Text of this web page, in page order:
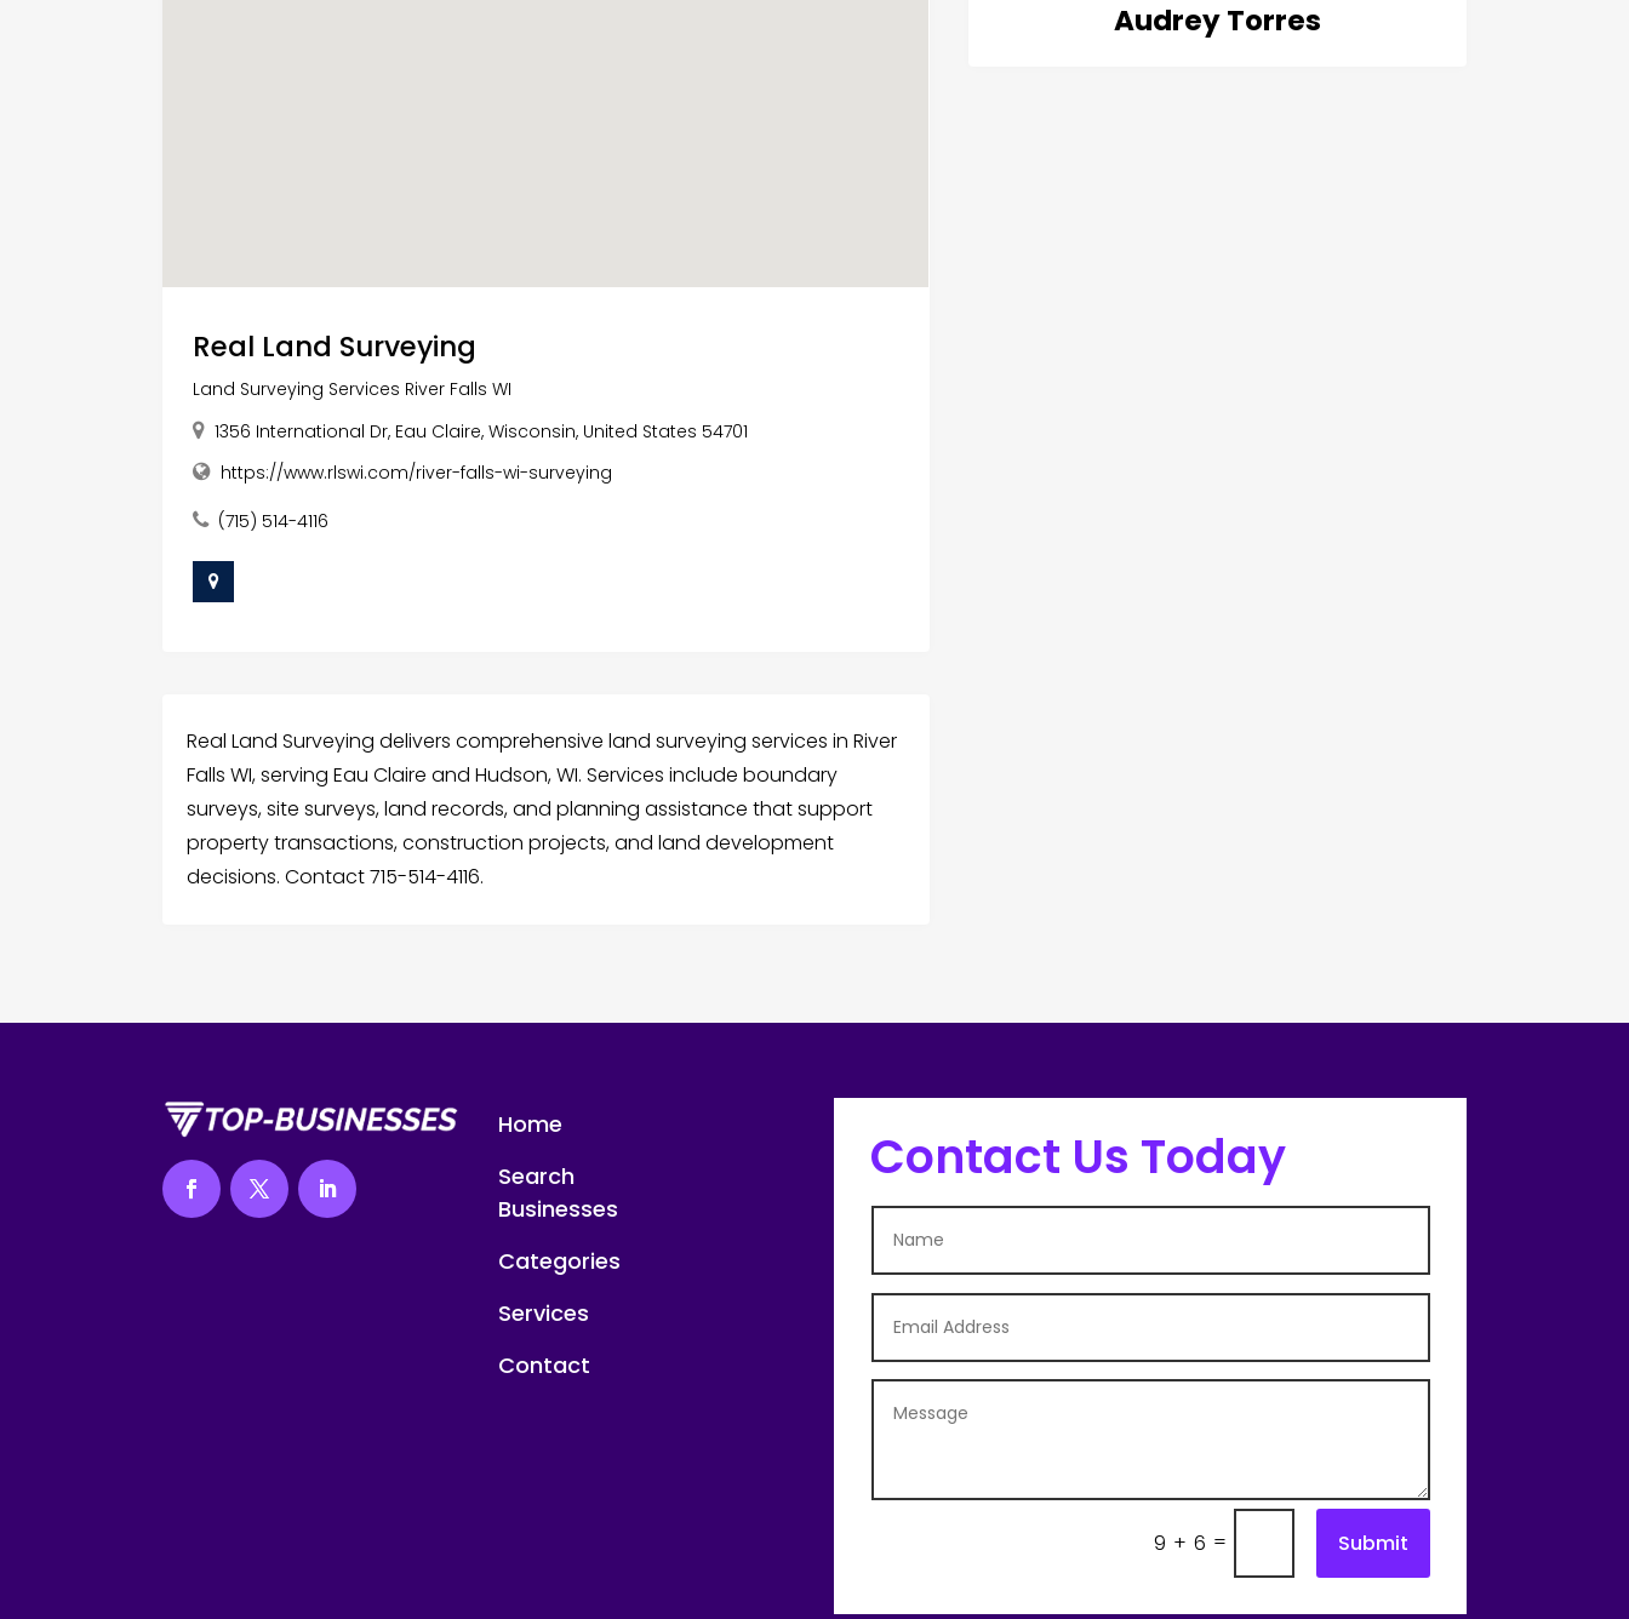
Real Land Surveying
Land Surveying Services River Falls WI
1356 International Dr, Eau Claire, Wisconsin, United States 54701
https://www.rlswi.com/river-falls-wi-surveying
(715) 514-4116
Real Land Surveying delivers comprehensive land surveying services in River
Falls WI, serving Eau Claire and Hudson, WI. Services include boundary
surveys, site surveys, land records, and planning assistance that support
property transactions, construction projects, and land development
decisions. Contact 715-514-4116.
Audrey Torres
Home
Search
Businesses
Categories
Services
Contact
Contact Us Today
9 + 6 = Submit